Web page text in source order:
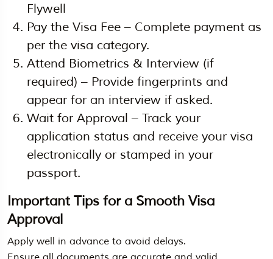
Flywell
Pay the Visa Fee – Complete payment as
per the visa category.
Attend Biometrics & Interview (if
required) – Provide fingerprints and
appear for an interview if asked.
Wait for Approval – Track your
application status and receive your visa
electronically or stamped in your
passport.
Important Tips for a Smooth Visa
Approval
Apply well in advance to avoid delays.